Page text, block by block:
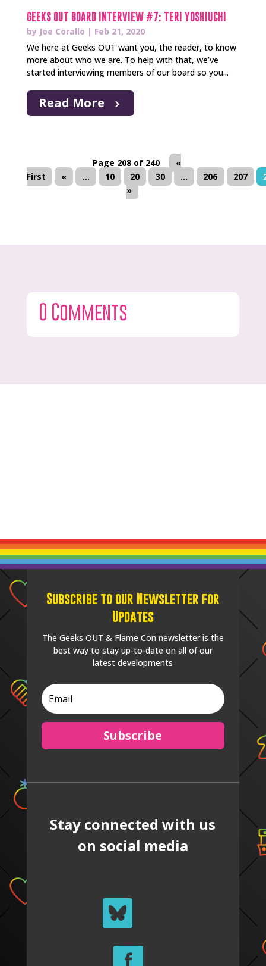
GEEKS OUT BOARD INTERVIEW #7: TERI YOSHIUCHI
by Joe Corallo | Feb 21, 2020
We here at Geeks OUT want you, the reader, to know
more about who we are. To help with that, we’ve
started interviewing members of our board so you...
Read More
Page 208 of 240
«
First
« ... 10 20 30 ... 206 207
»
0 Comments
Subscribe to our Newsletter for
Updates
The Geeks OUT & Flame Con newsletter is the
best way to stay up-to-date on all of our
latest developments
Subscribe
Stay connected with us
on social media